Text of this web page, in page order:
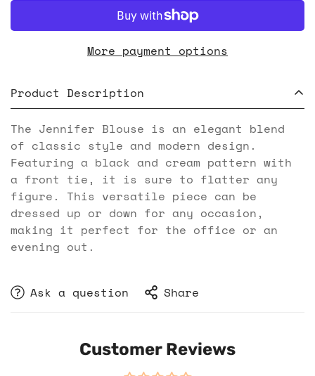
More payment options
Product Description
The Jennifer Blouse is an elegant blend
of classic style and modern design.
Featuring a black and cream pattern with
a front tie, it is sure to flatter any
figure. This versatile piece can be
dressed up or down for any occasion,
making it perfect for the office or an
evening out.
Ask a question Share
Customer Reviews